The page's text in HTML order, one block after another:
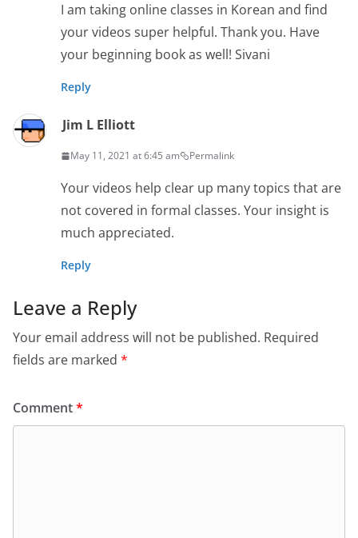
I am taking online classes in Korean and find
your videos super helpful. Thank you. Have
your beginning book as well! Sivani
Reply
Jim L Elliott
May 11, 2021 at 6:45 am Permalink
Your videos help clear up many topics that are
not covered in formal classes. Your insight is
much appreciated.
Reply
Leave a Reply
Your email address will not be published. Required
fields are marked *
Comment*